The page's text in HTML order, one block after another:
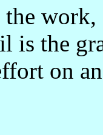
is the
on